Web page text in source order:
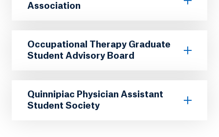
Association
Occupational Therapy Graduate
Student Advisory Board
Quinnipiac Physician Assistant
Student Society